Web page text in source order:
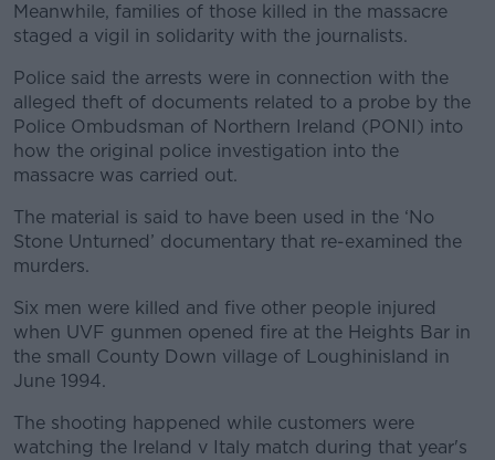
Meanwhile, families of those killed in the massacre
staged a vigil in solidarity with the journalists.
Police said the arrests were in connection with the
alleged theft of documents related to a probe by the
Police Ombudsman of Northern Ireland (PONI) into
how the original police investigation into the
massacre was carried out.
The material is said to have been used in the ‘No
Stone Unturned’ documentary that re-examined the
murders.
Six men were killed and five other people injured
when UVF gunmen opened fire at the Heights Bar in
the small County Down village of Loughinisland in
June 1994.
The shooting happened while customers were
watching the Ireland v Italy match during that year's